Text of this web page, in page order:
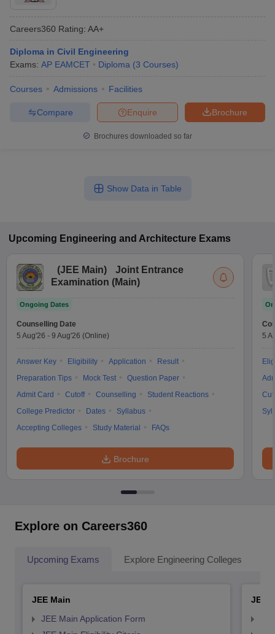
Careers360 Rating: AA+
Diploma in Civil Engineering
Exams: AP EAMCET Diploma (3 Courses)
Courses Admissions Facilities
Brochure
Enquire
Compare
Brochures downloaded so far
Show Data in Table
Upcoming Engineering and Architecture Exams
(JEE Main)
Joint Entrance
Examination (Main)
Ongoing Dates
Counselling Date
5 Aug'26 - 9 Aug'26 (Online)
Answer Key Eligibility Application
Result
Preparation Tips
Mock Test
Question Paper
Admit Card
Cutoff Counselling
Student Reactions
College Predictor
Dates
Syllabus
Accepting Colleges
Study Material FAQs
Brochure
5
Explore on Careers360
Upcoming Exams Explore Engineering Colleges
JEE Main
JEE Main Application Form
JEE